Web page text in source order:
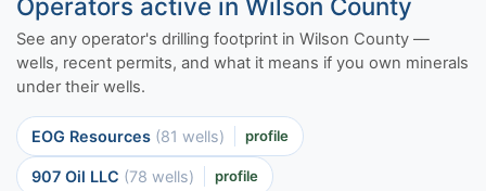
See any operator's drilling footprint in Wilson County —
wells, recent permits, and what it means if you own minerals
under their wells.
EOG Resources (81 wells) profile
907 Oil LLC (78 wells) profile